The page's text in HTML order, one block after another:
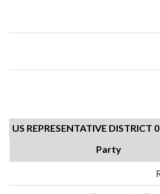
US REPRESENTATIVE DISTRICT
Party